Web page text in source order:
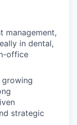
management,
in dental,
office
strategic